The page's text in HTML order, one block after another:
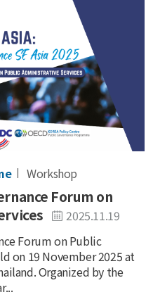
Workshop
Forum on
2025.11.19
Forum on Public
on 19 November 2025 at
Organized by the